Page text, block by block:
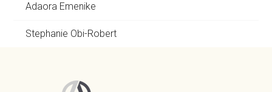
Adaora Emenike
Stephanie Obi-Robert